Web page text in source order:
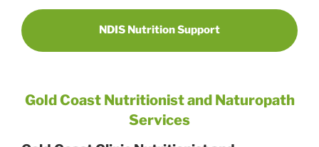
NDIS Nutrition Support
Gold Coast Nutritionist and Naturopath
Services